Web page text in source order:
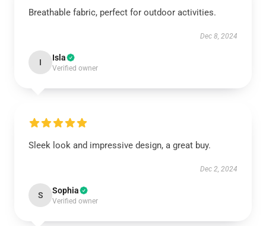
Breathable fabric, perfect for outdoor activities.
Dec 8, 2024
I Isla
Verified owner
Sleek look and impressive design, a great buy.
Dec 2, 2024
S Sophia
Verified owner